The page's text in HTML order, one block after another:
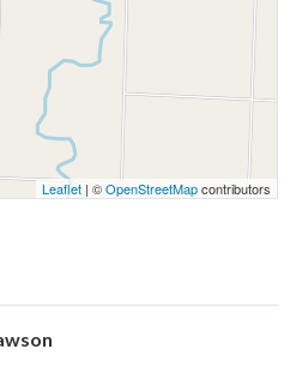
Leaflet | ©OpenStreetMapcontributors